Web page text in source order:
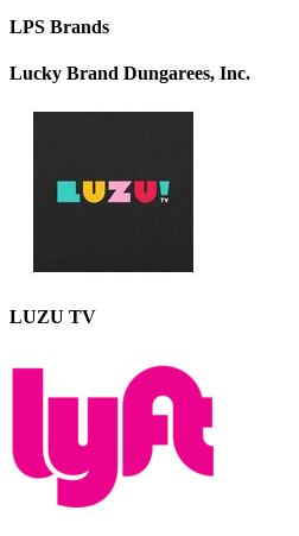
LPS Brands
Lucky Brand Dungarees, Inc.
LUZU TV